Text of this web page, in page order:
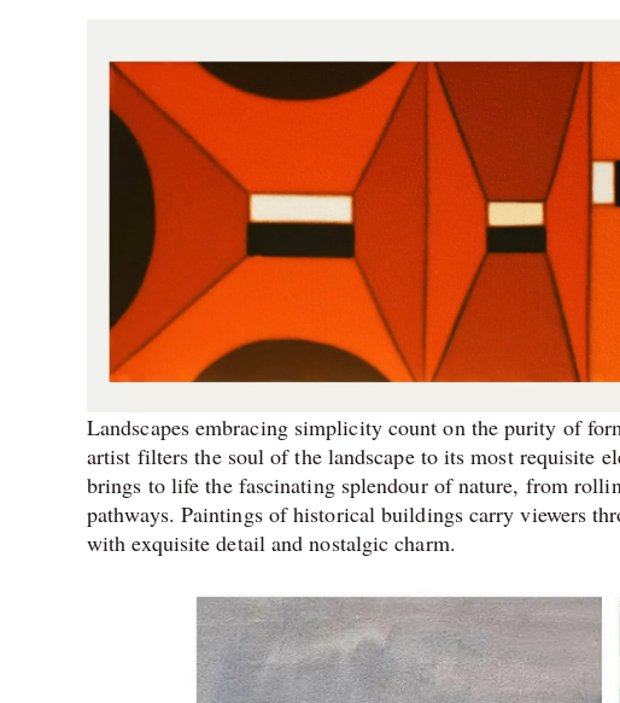
Landscapes embracing simplicity count on the purity of
artist filters the soul of the landscape to its most requisite
brings to life the fascinating splendour of nature, from
pathways. Paintings of historical buildings carry viewers
with exquisite detail and nostalgic charm.